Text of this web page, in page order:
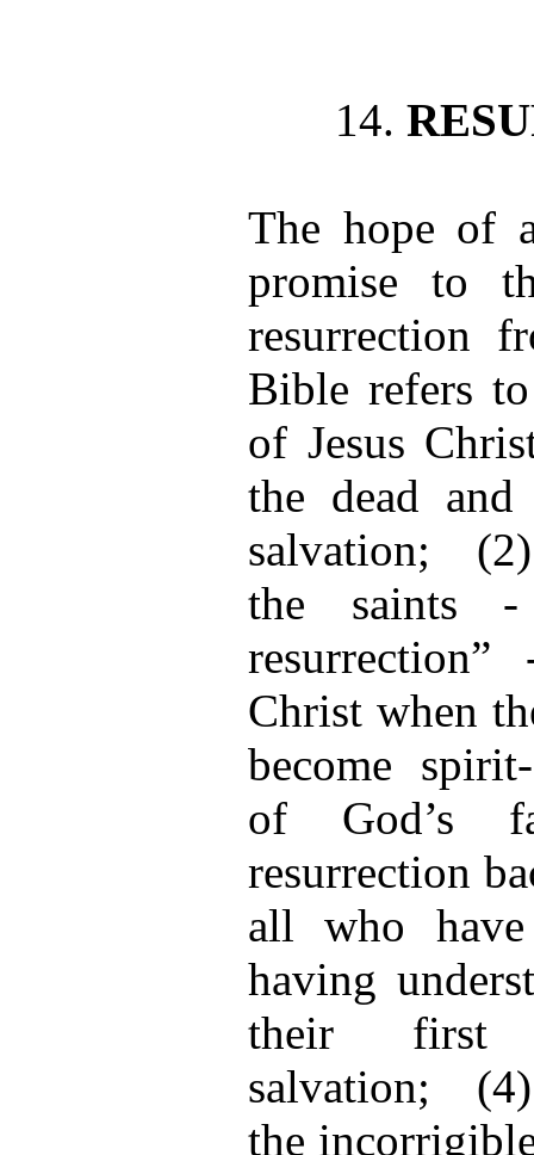
14.
The hope of
promise to
resurrection
Bible refers
of Jesus
the dead
salvation;
the saints
Christ when
become
of God’s
resurrection
all who
having
their first
salvation;
the